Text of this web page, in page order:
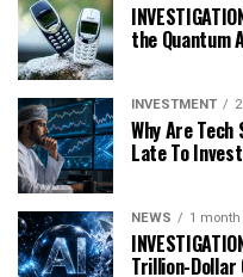
the Quantum
INVESTMENT
Why Are
Late To
NEWS 1 month
Trillion-Dollar